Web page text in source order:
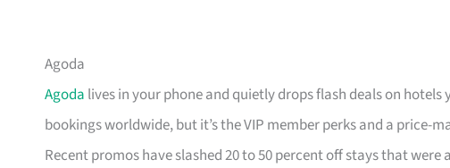
Agoda
Agoda lives in your phone and quietly drops flash deals on
bookings worldwide, but it’s the VIP member perks and a price-
Recent promos have slashed 20 to 50 percent off stays that